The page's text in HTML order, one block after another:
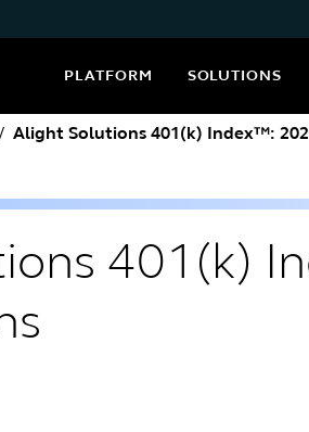
PLATFORM SOLUTIONS
Alight Solutions 401(k) Index™:
401(k)